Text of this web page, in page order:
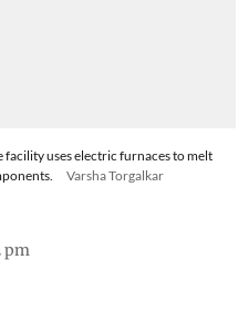
uses electric furnaces to melt
Varsha Torgalkar
pm